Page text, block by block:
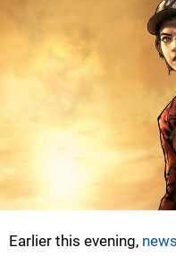
Earlier this evening,